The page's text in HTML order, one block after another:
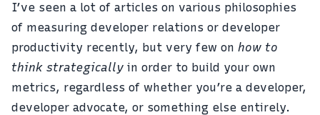
I’ve seen a lot of articles on various philosophies
of measuring developer relations or developer
productivity recently, but very few on how to
think strategically in order to build your own
metrics, regardless of whether you’re a developer,
developer advocate, or something else entirely.